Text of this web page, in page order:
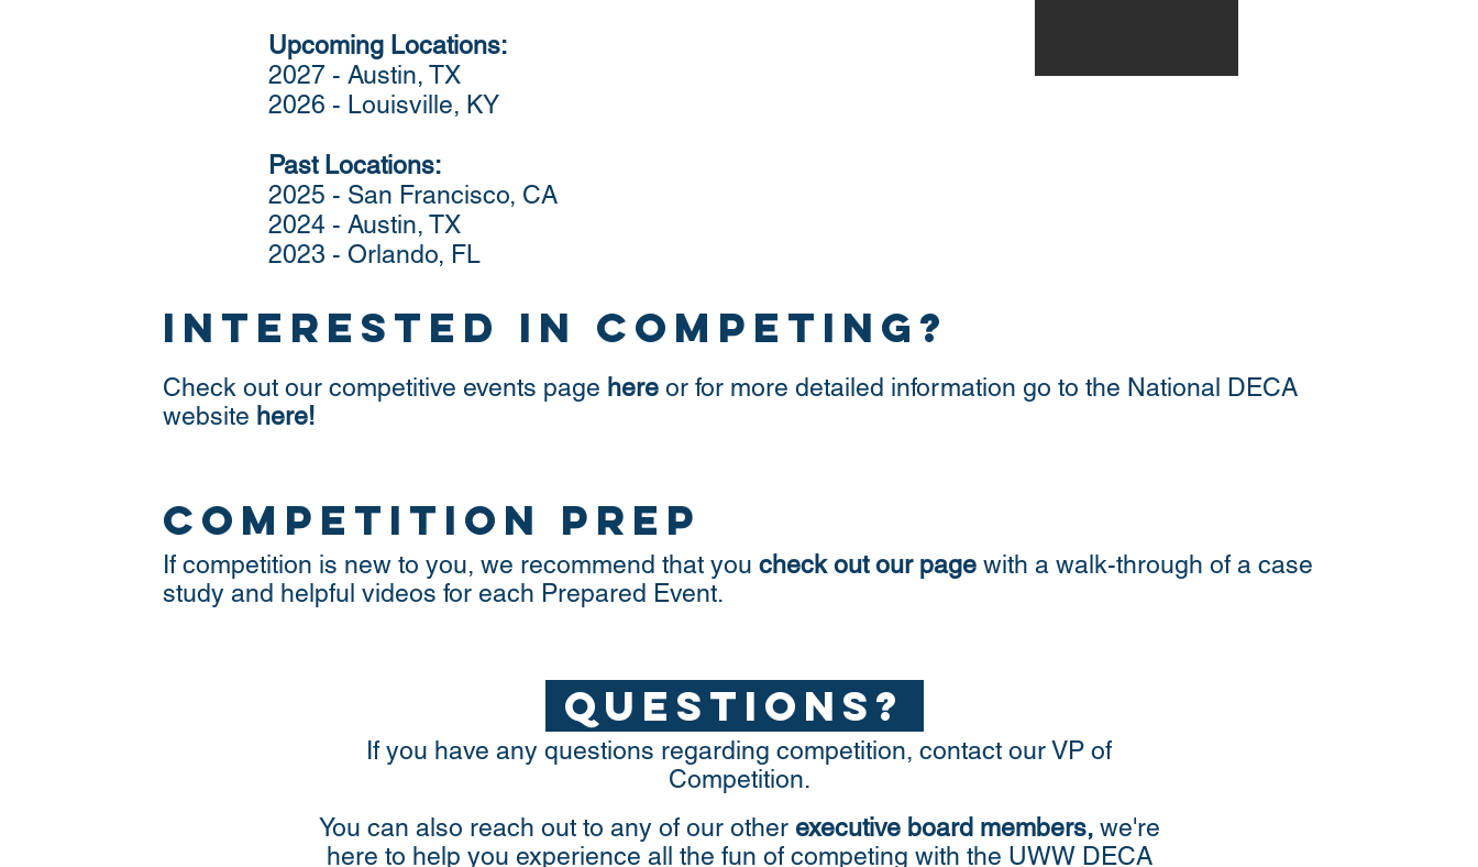
Upcoming Locations:
2027 - Austin, TX
2026 - Louisville, KY
Past Locations:
2025 - San Francisco, CA
2024 - Austin, TX
2023 - Orlando, FL
interested in competing?
Check out our competitive events page here or for more detailed information go to the National DECA
website here!
competition prep
If competition is new to you, we recommend that you check out our page with a walk-through of a case
study and helpful videos for each Prepared Event.
questions?
If you have any questions regarding competition, contact our VP of
Competition.
You can also reach out to any of our other executive board members,we're
here to help you experience all the fun of competing with the UWW DECA